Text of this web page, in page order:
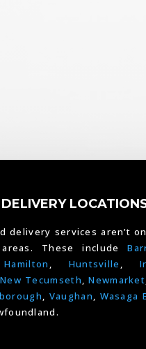
delivery services aren’t
areas. These include
Hamilton , Huntsville ,
New Tecumseth,Newmarket
, Vaughan, Wasaga